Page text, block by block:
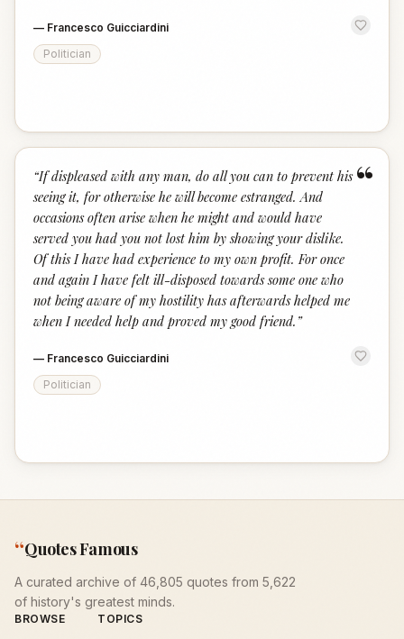
— Francesco Guicciardini
Politician
“
“If displeased with any man, do all you can to prevent his
seeing it, for otherwise he will become estranged. And
occasions often arise when he might and would have
served you had you not lost him by showing your dislike.
Of this I have had experience to my own profit. For once
and again I have felt ill-disposed towards some one who
not being aware of my hostility has afterwards helped me
when I needed help and proved my good friend. ”
— Francesco Guicciardini
Politician
“Quotes Famous
A curated archive of 46,805 quotes from 5,622
of history's greatest minds.
BROWSE TOPICS